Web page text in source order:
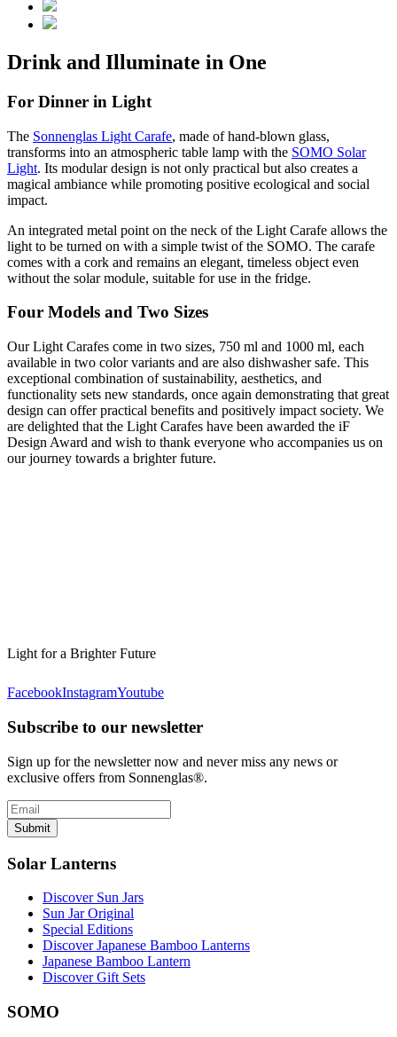
Drink and Illuminate in One
For Dinner in Light
The Sonnenglas Light Carafe, made of hand-blown glass,
transforms into an atmospheric table lamp with the SOMO Solar
Light. Its modular design is not only practical but also creates a
magical ambiance while promoting positive ecological and social
impact.
An integrated metal point on the neck of the Light Carafe allows the
light to be turned on with a simple twist of the SOMO. The carafe
comes with a cork and remains an elegant, timeless object even
without the solar module, suitable for use in the fridge.
Four Models and Two Sizes
Our Light Carafes come in two sizes, 750 ml and 1000 ml, each
available in two color variants and are also dishwasher safe. This
exceptional combination of sustainability, aesthetics, and
functionality sets new standards, once again demonstrating that great
design can offer practical benefits and positively impact society. We
are delighted that the Light Carafes have been awarded the iF
Design Award and wish to thank everyone who accompanies us on
our journey towards a brighter future.
Light for a Brighter Future
FacebookInstagramYoutube
Subscribe to our newsletter
Sign up for the newsletter now and never miss any news or
exclusive offers from Sonnenglas®.
Submit
Solar Lanterns
Discover Sun Jars
Sun Jar Original
Special Editions
Discover Japanese Bamboo Lanterns
Japanese Bamboo Lantern
Discover Gift Sets
SOMO